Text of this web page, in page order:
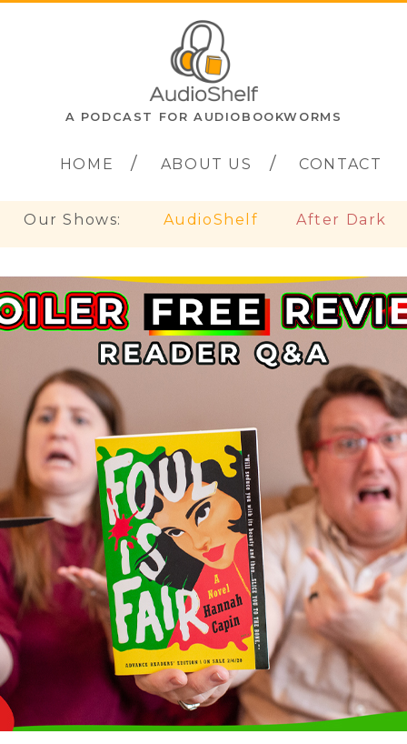
A PODCAST FOR AUDIOBOOKWORMS
HOME ABOUT US CONTACT
Our Shows: AudioShelf After Dark